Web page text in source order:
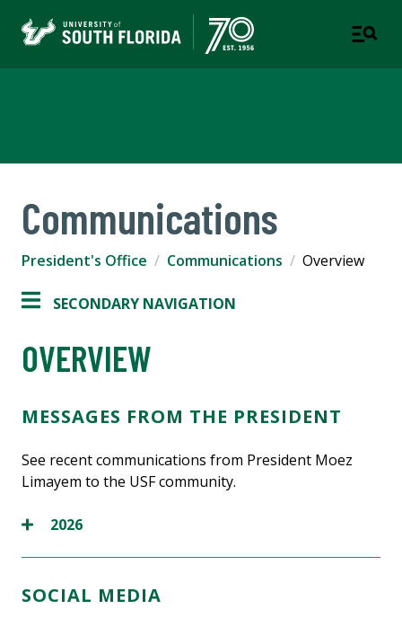
Communications
President's Office Communications Overview
SECONDARY NAVIGATION
OVERVIEW
MESSAGES FROM THE PRESIDENT
See recent communications from President Moez
Limayem to the USF community.
2026
SOCIAL MEDIA